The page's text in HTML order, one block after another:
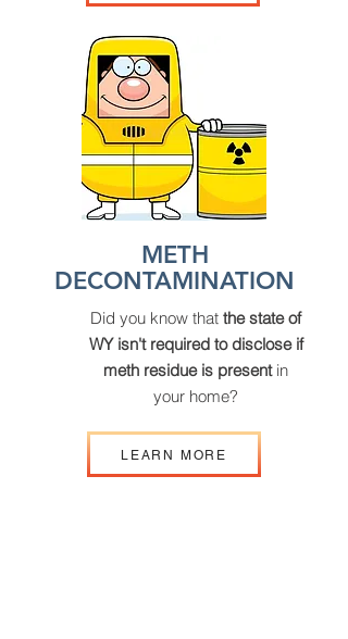
METH
DECONTAMINATION
Did you know that the state of
WY isn't required to disclose if
meth residue is presentin
your home?
LEARN MORE